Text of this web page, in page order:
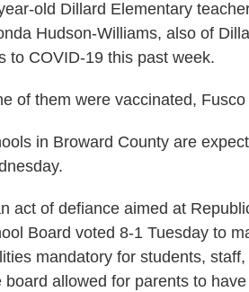
old Dillard Elementary
Hudson-Williams, also of
to COVID-19 this past week.
of them were vaccinated,
in Broward County are
act of defiance aimed at
Board voted 8-1 Tuesday to
mandatory for students,
board allowed for parents to